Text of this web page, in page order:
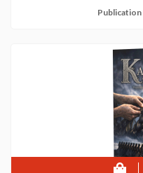
Publication